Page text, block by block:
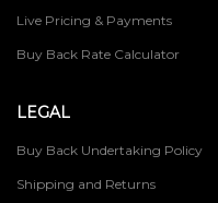
Live Pricing & Payments
Buy Back Rate Calculator
LEGAL
Buy Back Undertaking Policy
Shipping and Returns